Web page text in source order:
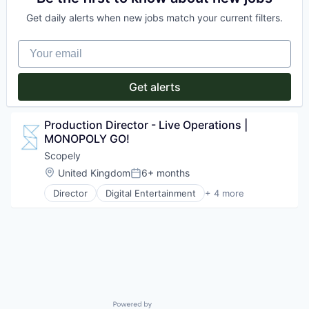
Enterprise Software
Financial Services
Internet Services
Platform
Procurement
Risk Management
SaaS
Science and Engineering
Software
Software Development
Storage
Technology
Transportation
Get daily alerts when new jobs match your current filters.
Your email
Get alerts
Production Director - Live Operations |
MONOPOLY GO!
Scopely
Location:
United KingdomPosted:
6+ months
Director Digital Entertainment + 4 more
Mobile Apps